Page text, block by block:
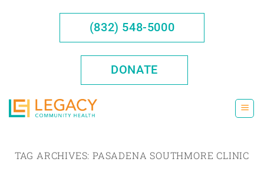
(832) 548-5000
DONATE
TAG ARCHIVES:PASADENA SOUTHMORE CLINIC